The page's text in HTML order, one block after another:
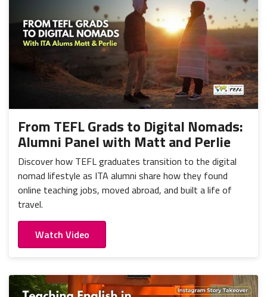
From TEFL Grads to Digital Nomads:
Alumni Panel with Matt and Perlie
Discover how TEFL graduates transition to the digital
nomad lifestyle as ITA alumni share how they found
online teaching jobs, moved abroad, and built a life of
travel.
Watch Video